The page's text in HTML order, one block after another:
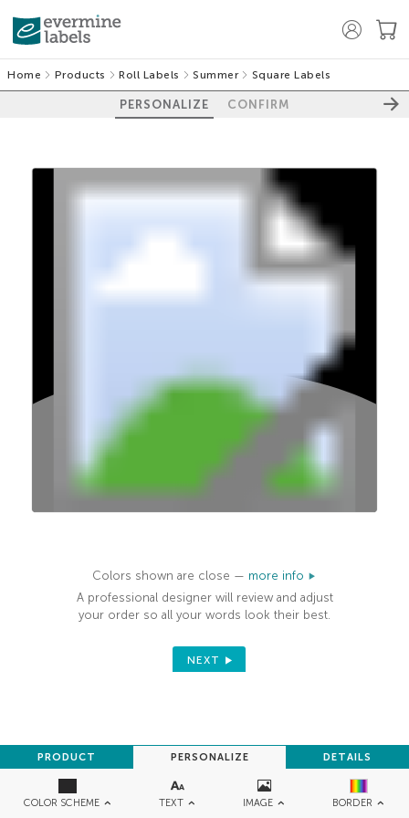
Home Products Roll Labels Summer Square Labels
PERSONALIZE CONFIRM
COLOR SCHEME TEXT IMAGE BORDER
PRODUCT PERSONALIZE DETAILS
Colors shown are close — more info
A professional designer will review and adjust
your order so all your words look their best.
NEXT